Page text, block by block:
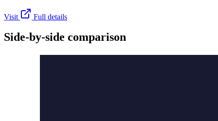
Visit Full details
Side-by-side comparison